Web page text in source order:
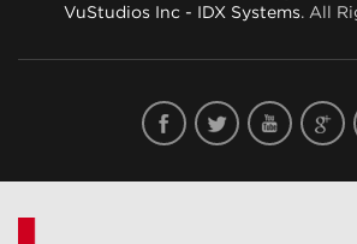
VuStudios Inc - IDX Systems. All